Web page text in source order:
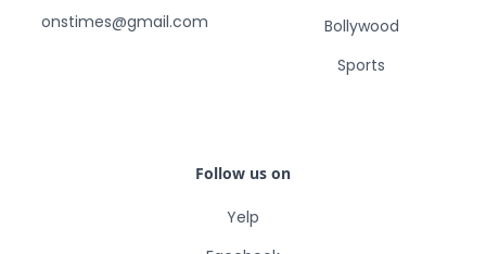
onstimes@gmail.com
Bollywood
Sports
Follow us on
Yelp